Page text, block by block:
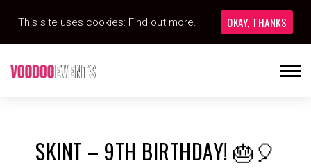
SKINT – 9TH BIRTHDAY! 🎂🎈
This site uses cookies: Find out more. OKAY, THANKS